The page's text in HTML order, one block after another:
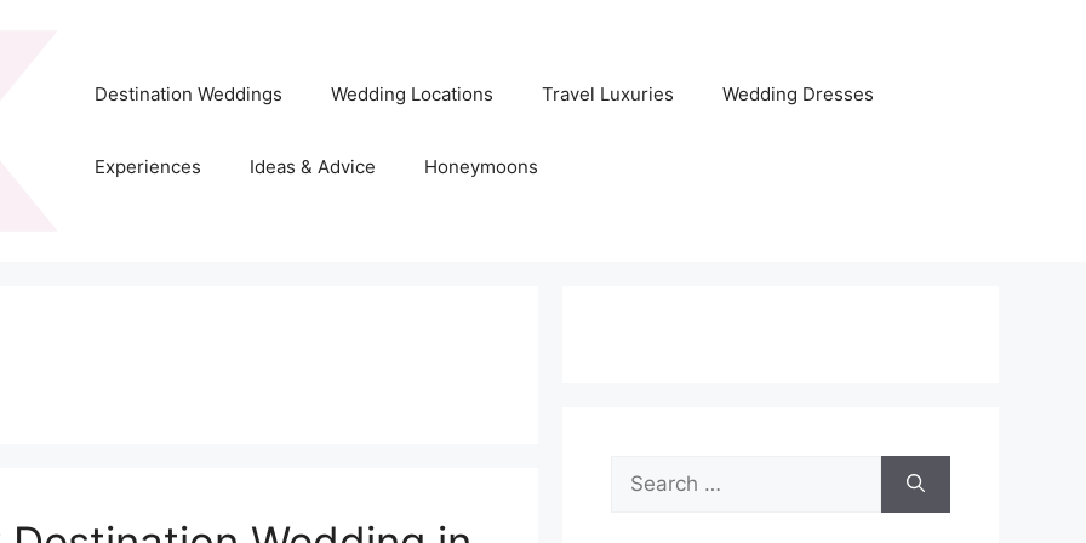
Destination Weddings Wedding Locations Travel Luxuries Wedding Dresses
Experiences Ideas & Advice Honeymoons
Search
for: